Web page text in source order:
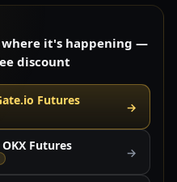
where it's happening —
discount
Futures →
Futures →